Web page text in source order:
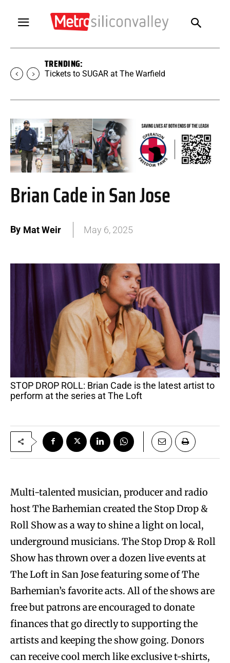
TRENDING:
Tickets to SUGAR at The Warfield
Brian Cade in San Jose
By Mat Weir May 6, 2025
STOP DROP ROLL: Brian Cade is the latest artist to
perform at the series at The Loft
Multi-talented musician, producer and radio
host The Barhemian created the Stop Drop &
Roll Show as a way to shine a light on local,
underground musicians. The Stop Drop & Roll
Show has thrown over a dozen live events at
The Loft in San Jose featuring some of The
Barhemian’s favorite acts. All of the shows are
free but patrons are encouraged to donate
finances that go directly to supporting the
artists and keeping the show going. Donors
can receive cool merch like exclusive t-shirts,